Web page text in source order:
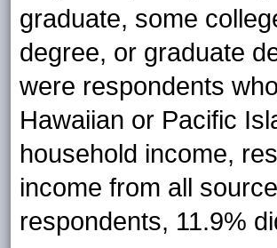
graduate, some
degree, or graduate
were respondents
Hawaiian or Pacific
household income,
income from all
respondents, 11.9%